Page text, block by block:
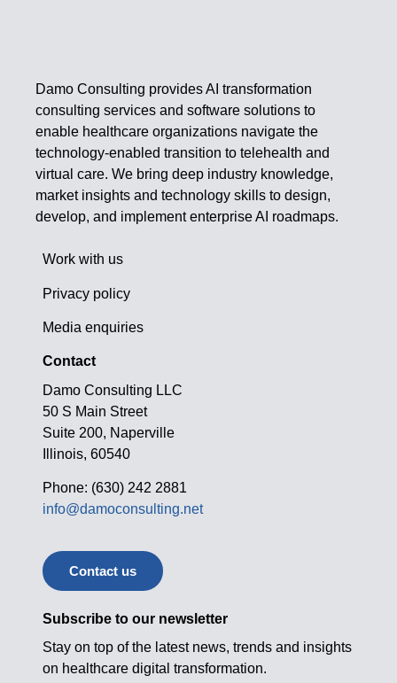
Damo Consulting provides AI transformation
consulting services and software solutions to
enable healthcare organizations navigate the
technology-enabled transition to telehealth and
virtual care. We bring deep industry knowledge,
market insights and technology skills to design,
develop, and implement enterprise AI roadmaps.
Work with us
Privacy policy
Media enquiries
Contact
Damo Consulting LLC
50 S Main Street
Suite 200, Naperville
Illinois, 60540
Phone: (630) 242 2881
info@damoconsulting.net
Contact us
Subscribe to our newsletter
Stay on top of the latest news, trends and insights
on healthcare digital transformation.